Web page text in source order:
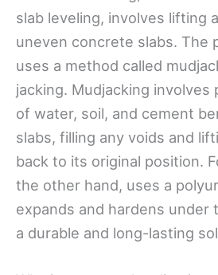
slab leveling, involves lifting
uneven concrete slabs. The
uses a method called
jacking. Mudjacking involves
of water, soil, and cement
slabs, filling any voids and
back to its original position.
the other hand, uses a
expands and hardens under
a durable and long-lasting